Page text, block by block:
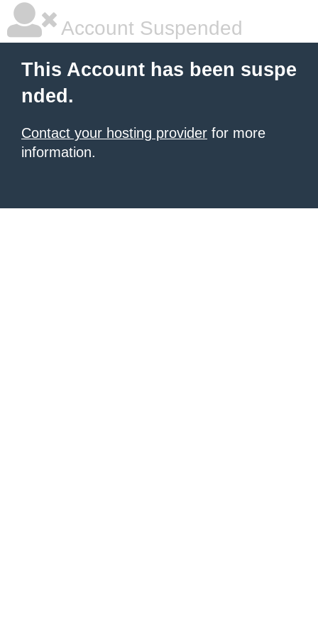
Account Suspended
This Account has been suspe
nded.
Contact your hosting provider for more
information.